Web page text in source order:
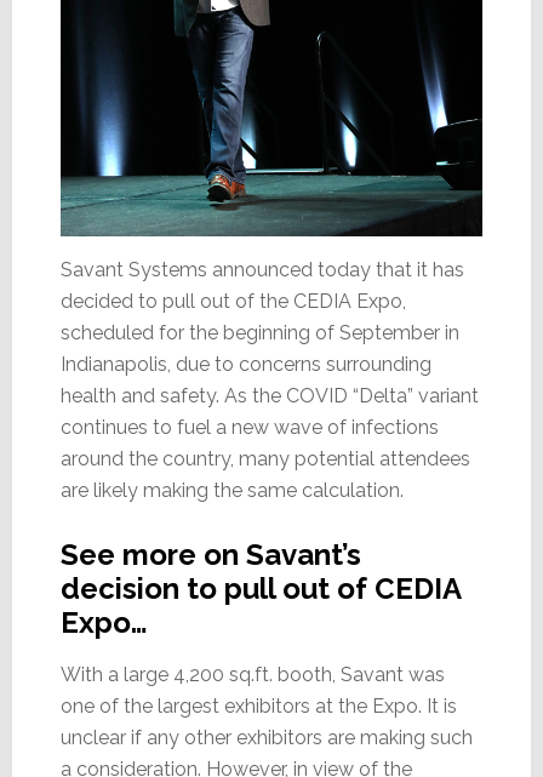
Savant Systems announced today that it has
decided to pull out of the CEDIA Expo,
scheduled for the beginning of September in
Indianapolis, due to concerns surrounding
health and safety. As the COVID “Delta” variant
continues to fuel a new wave of infections
around the country, many potential attendees
are likely making the same calculation.
See more on Savant’s
decision to pull out of CEDIA
Expo…
With a large 4,200 sq.ft. booth, Savant was
one of the largest exhibitors at the Expo. It is
unclear if any other exhibitors are making such
a consideration. However, in view of the